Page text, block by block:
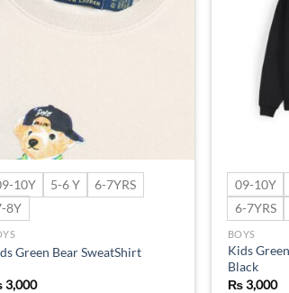
10Y 5-6 Y
6-7YRS
8Y
Green Bear SweatShirt
3,000
09-10Y
6-7YRS
BOYS
Kids
Black
₨3,000